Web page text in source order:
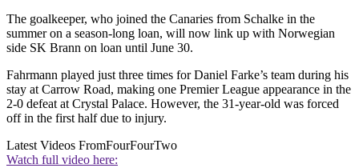
The goalkeeper, who joined the Canaries from Schalke in the
summer on a season-long loan, will now link up with Norwegian
side SK Brann on loan until June 30.
Fahrmann played just three times for Daniel Farke’s team during his
stay at Carrow Road, making one Premier League appearance in the
2-0 defeat at Crystal Palace. However, the 31-year-old was forced
off in the first half due to injury.
Latest Videos FromFourFourTwo
Watch full video here: